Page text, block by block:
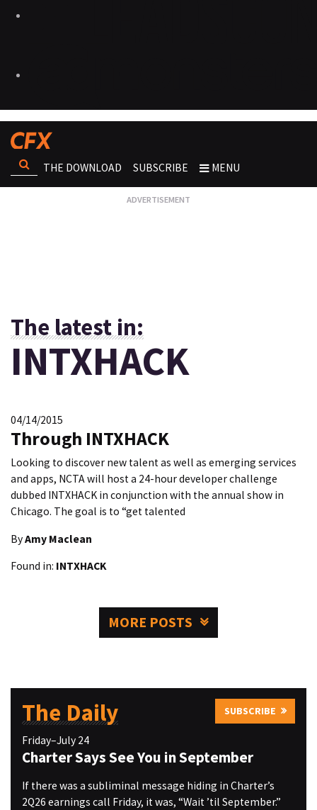
THE DOWNLOAD SUBSCRIBE MENU
The latest in:
INTXHACK
04/14/2015
Through INTXHACK
Looking to discover new talent as well as emerging services
and apps, NCTA will host a 24-hour developer challenge
dubbed INTXHACK in conjunction with the annual show in
Chicago. The goal is to “get talented
ByAmy Maclean
Found in: INTXHACK
MORE POSTS
The Daily SUBSCRIBE
Friday–July 24
Charter Says See You in September
If there was a subliminal message hiding in Charter’s
2Q26 earnings call Friday, it was, “Wait ’til September.”